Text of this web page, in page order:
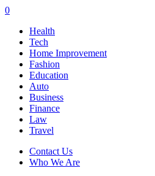
0
Health
Tech
Home Improvement
Fashion
Education
Auto
Business
Finance
Law
Travel
Contact Us
Who We Are